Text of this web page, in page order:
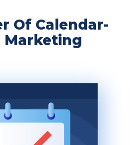
Of Calendar-
Marketing